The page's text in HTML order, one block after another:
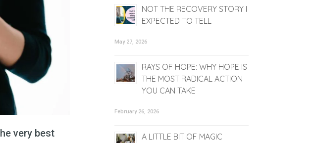
very best
NOT THE RECOVERY STORY I
EXPECTED TO TELL
May 27, 2026
RAYS OF HOPE: WHY HOPE IS
THE MOST RADICAL ACTION
YOU CAN TAKE
February 26, 2026
A LITTLE BIT OF MAGIC